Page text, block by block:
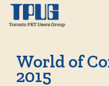
World of
2015